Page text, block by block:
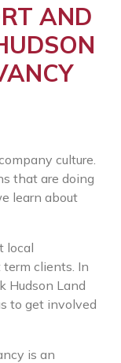
AND
culture.
that are doing
learn about
local
clients. In
Hudson Land
to get involved
is an